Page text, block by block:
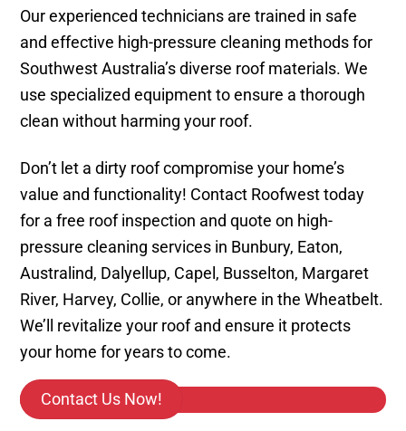
Our experienced technicians are trained in safe
and effective high-pressure cleaning methods for
Southwest Australia’s diverse roof materials. We
use specialized equipment to ensure a thorough
clean without harming your roof.
Don’t let a dirty roof compromise your home’s
value and functionality! Contact Roofwest today
for a free roof inspection and quote on high-
pressure cleaning services in Bunbury, Eaton,
Australind, Dalyellup, Capel, Busselton, Margaret
River, Harvey, Collie, or anywhere in the Wheatbelt.
We’ll revitalize your roof and ensure it protects
your home for years to come.
Contact Us Now!